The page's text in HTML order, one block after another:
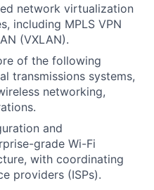
network virtualization
including MPLS VPN
(VXLAN).
of the following
transmissions systems,
networking,
and
grade Wi-Fi
with coordinating
providers (ISPs).